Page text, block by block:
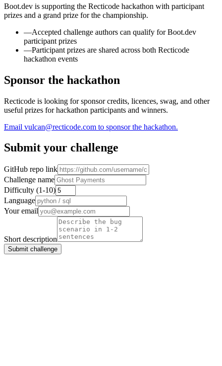
Boot.dev is supporting the Recticode hackathon with participant
prizes and a grand prize for the championship.
—Accepted challenge authors can qualify for Boot.dev
participant prizes
—Participant prizes are shared across both Recticode
hackathon events
Sponsor the hackathon
Recticode is looking for sponsor credits, licences, swag, and other
useful prizes for hackathon participants and winners.
Email vulcan@recticode.com to sponsor the hackathon.
Submit your challenge
GitHub repo link
Challenge name
Difficulty (1-10)
Language
Your email
Short description
Submit challenge